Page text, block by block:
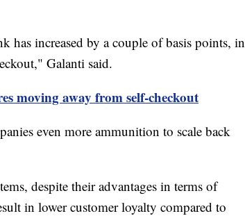
has increased by a couple of basis points, in
Galanti said.
moving away from self-checkout
even more ammunition to scale back
despite their advantages in terms of
in lower customer loyalty compared to